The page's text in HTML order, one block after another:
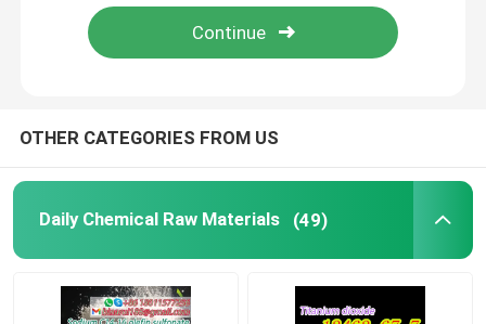
About Us
Factory Tour
OTHER CATEGORIES FROM US
Daily Chemical Raw Materials (49)